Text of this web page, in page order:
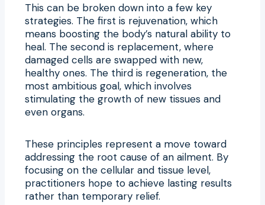
This can be broken down into a few key
strategies. The first is rejuvenation, which
means boosting the body’s natural ability to
heal. The second is replacement, where
damaged cells are swapped with new,
healthy ones. The third is regeneration, the
most ambitious goal, which involves
stimulating the growth of new tissues and
even organs.
These principles represent a move toward
addressing the root cause of an ailment. By
focusing on the cellular and tissue level,
practitioners hope to achieve lasting results
rather than temporary relief.